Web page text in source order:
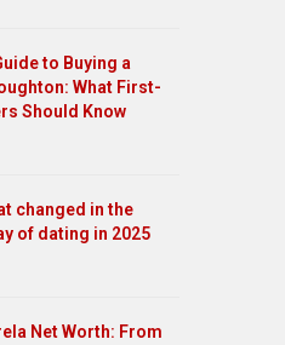
to Buying a
What First-
Should Know
changed in the
of dating in 2025
Net Worth: From